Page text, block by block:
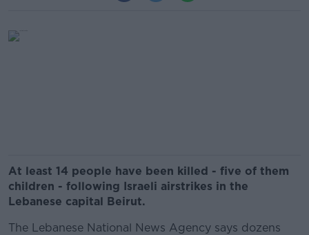
At least 14 people have been killed - five of them
children - following Israeli airstrikes in the
Lebanese capital Beirut.
The Lebanese National News Agency says dozens